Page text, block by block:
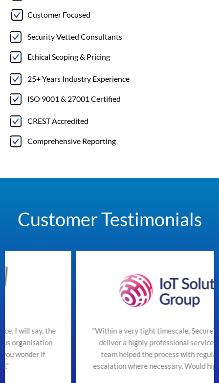
Customer Focused
Security Vetted Consultants
Ethical Scoping & Pricing
25+ Years Industry Experience
ISO 9001 & 27001 Certified
CREST Accredited
Comprehensive Reporting
Customer Testimonials
"Within a very tight timescale, SecureTeam managed
deliver a highly professional service efficiently. The
team helped the process with regular updates and
escalation where necessary. Would highly recommend"